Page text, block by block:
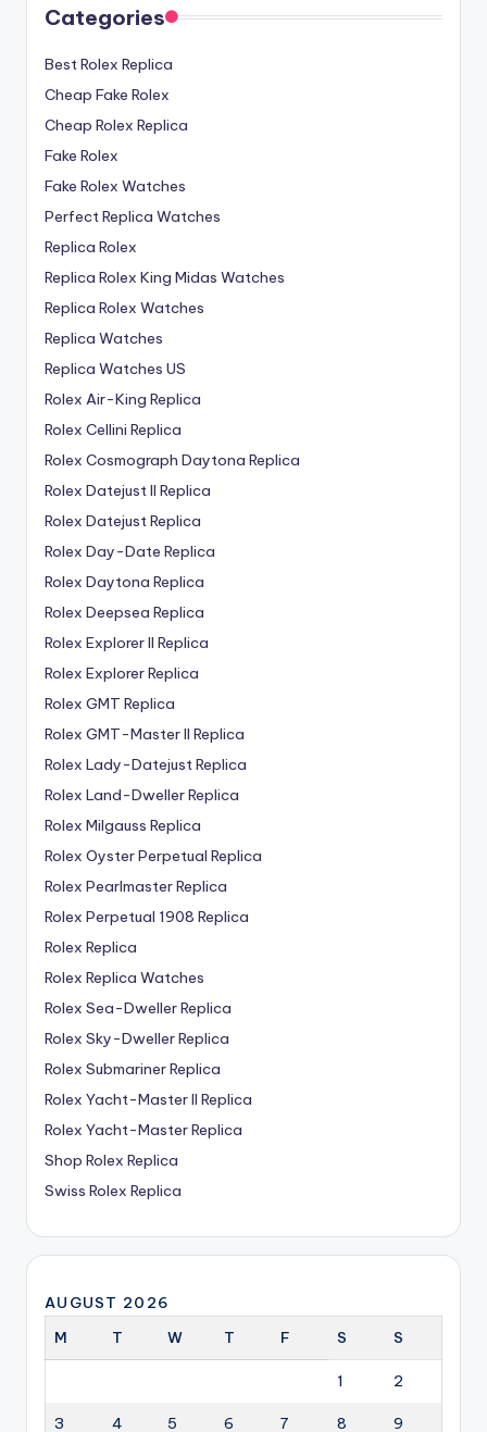
Categories
Best Rolex Replica
Cheap Fake Rolex
Cheap Rolex Replica
Fake Rolex
Fake Rolex Watches
Perfect Replica Watches
Replica Rolex
Replica Rolex King Midas Watches
Replica Rolex Watches
Replica Watches
Replica Watches US
Rolex Air-King Replica
Rolex Cellini Replica
Rolex Cosmograph Daytona Replica
Rolex Datejust II Replica
Rolex Datejust Replica
Rolex Day-Date Replica
Rolex Daytona Replica
Rolex Deepsea Replica
Rolex Explorer II Replica
Rolex Explorer Replica
Rolex GMT Replica
Rolex GMT-Master II Replica
Rolex Lady-Datejust Replica
Rolex Land-Dweller Replica
Rolex Milgauss Replica
Rolex Oyster Perpetual Replica
Rolex Pearlmaster Replica
Rolex Perpetual 1908 Replica
Rolex Replica
Rolex Replica Watches
Rolex Sea-Dweller Replica
Rolex Sky-Dweller Replica
Rolex Submariner Replica
Rolex Yacht-Master II Replica
Rolex Yacht-Master Replica
Shop Rolex Replica
Swiss Rolex Replica
AUGUST 2026
M
T W T F S S
1 2
3 4 5 6 7 8 9